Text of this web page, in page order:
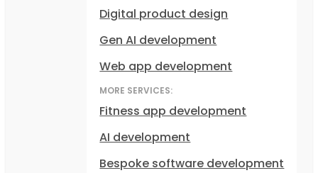
Digital product design
Gen AI development
Web app development
MORE SERVICES:
Fitness app development
AI development
Bespoke software development